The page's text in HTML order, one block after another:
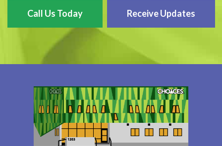
Call Us Today Receive Updates